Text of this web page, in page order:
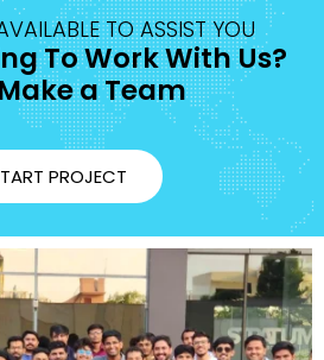
TO ASSIST YOU
To Work With Us?
a Team
PROJECT